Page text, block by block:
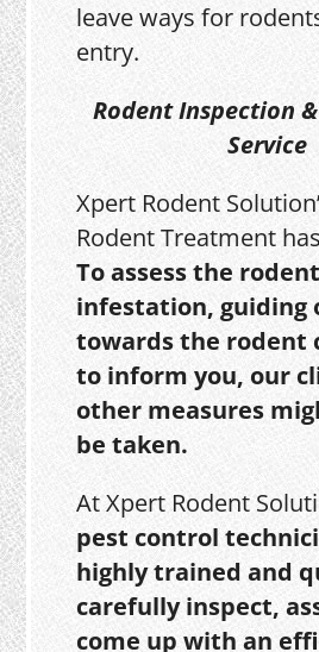
leave ways for
entry.
Rodent Inspection
Service
Xpert Rodent
Rodent Treatment
To assess the rodent
infestation, guiding
towards the rodent
to inform you, our
other measures
be taken.
At Xpert Rodent
pest control
highly trained and
carefully inspect,
come up with an